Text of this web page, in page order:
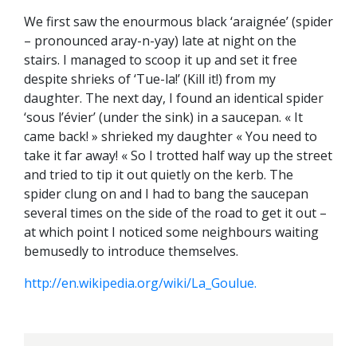
We first saw the enourmous black ‘araignée’ (spider
– pronounced aray-n-yay) late at night on the
stairs. I managed to scoop it up and set it free
despite shrieks of ‘Tue-la!’ (Kill it!) from my
daughter. The next day, I found an identical spider
‘sous l’évier’ (under the sink) in a saucepan. « It
came back! » shrieked my daughter « You need to
take it far away! « So I trotted half way up the street
and tried to tip it out quietly on the kerb. The
spider clung on and I had to bang the saucepan
several times on the side of the road to get it out –
at which point I noticed some neighbours waiting
bemusedly to introduce themselves.
http://en.wikipedia.org/wiki/La_Goulue.